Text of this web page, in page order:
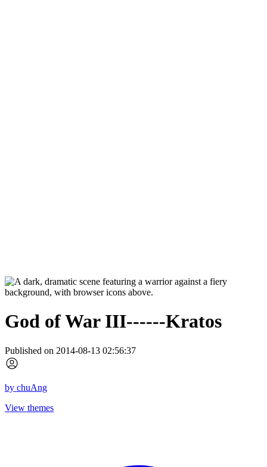
God of War III------Kratos
Published on 2014-08-13 02:56:37
by chuAng
View themes